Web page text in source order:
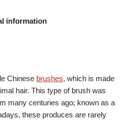
information
Chinese brushes, which is made
hair. This type of brush was
many centuries ago; known as a
these produces are rarely